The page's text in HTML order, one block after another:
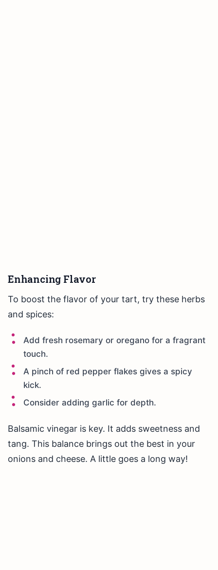
Enhancing Flavor
To boost the flavor of your tart, try these herbs
and spices:
Add fresh rosemary or oregano for a fragrant
touch.
A pinch of red pepper flakes gives a spicy
kick.
Consider adding garlic for depth.
Balsamic vinegar is key. It adds sweetness and
tang. This balance brings out the best in your
onions and cheese. A little goes a long way!